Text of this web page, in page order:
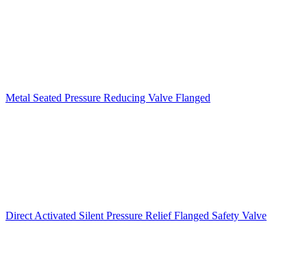
Metal Seated Pressure Reducing Valve Flanged
Direct Activated Silent Pressure Relief Flanged Safety Valve